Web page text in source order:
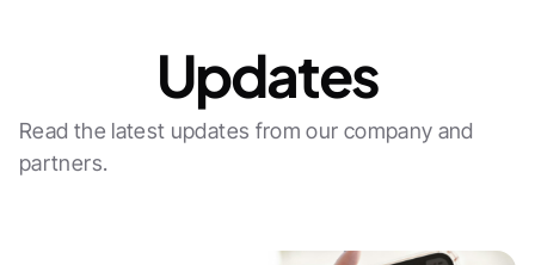
Updates
Read the latest updates from our company and
partners.